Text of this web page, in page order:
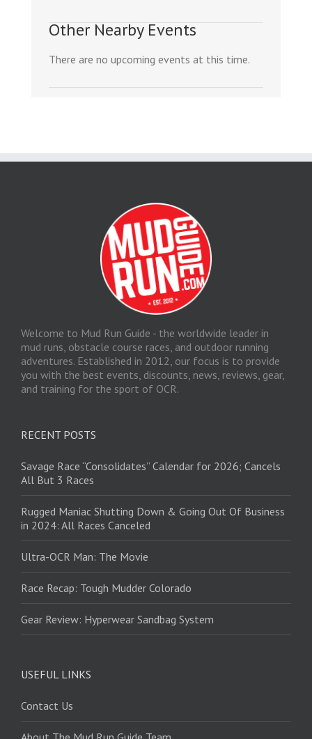
Other Nearby Events
There are no upcoming events at this time.
Welcome to Mud Run Guide - the worldwide leader in
mud runs, obstacle course races, and outdoor running
adventures. Established in 2012, our focus is to provide
you with the best events, discounts, news, reviews, gear,
and training for the sport of OCR.
RECENT POSTS
Savage Race “Consolidates” Calendar for 2026; Cancels
All But 3 Races
Rugged Maniac Shutting Down & Going Out Of Business
in 2024: All Races Canceled
Ultra-OCR Man: The Movie
Race Recap: Tough Mudder Colorado
Gear Review: Hyperwear Sandbag System
USEFUL LINKS
Contact Us